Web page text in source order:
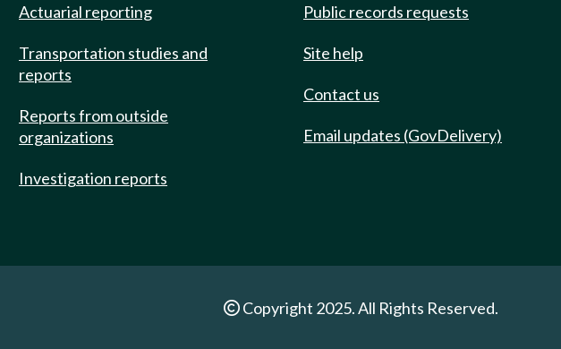
Actuarial reporting
Transportation studies and
reports
Reports from outside
organizations
Investigation reports
Public records requests
Site help
Contact us
Email updates (GovDelivery)
Copyright 2025. All Rights Reserved.